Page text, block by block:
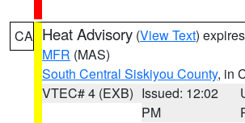
CA Heat Advisory (View Text)
MFR (MAS)
South Central Siskiyou County, in
VTEC# 4 (EXB) Issued: 12:02
PM